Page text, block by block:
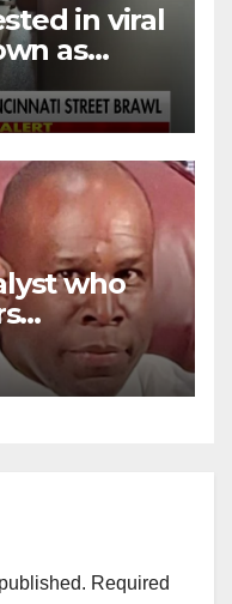
in viral
as
who
Required